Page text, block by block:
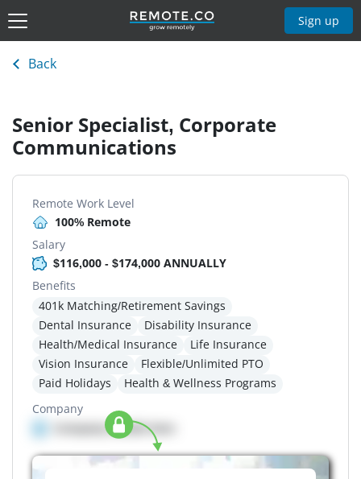
Sign up
Back
Senior Specialist, Corporate
Communications
Remote Work Level
100% Remote
Salary
$116,000 - $174,000 ANNUALLY
Benefits
401k Matching/Retirement Savings
Dental Insurance
Disability Insurance
Health/Medical Insurance
Life Insurance
Vision Insurance
Flexible/Unlimited PTO
Paid Holidays
Health & Wellness Programs
Company
Company details here